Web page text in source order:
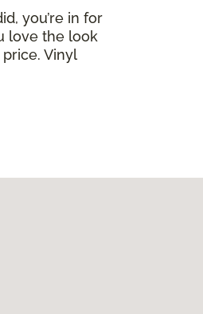
you’re in for
love the look
Vinyl